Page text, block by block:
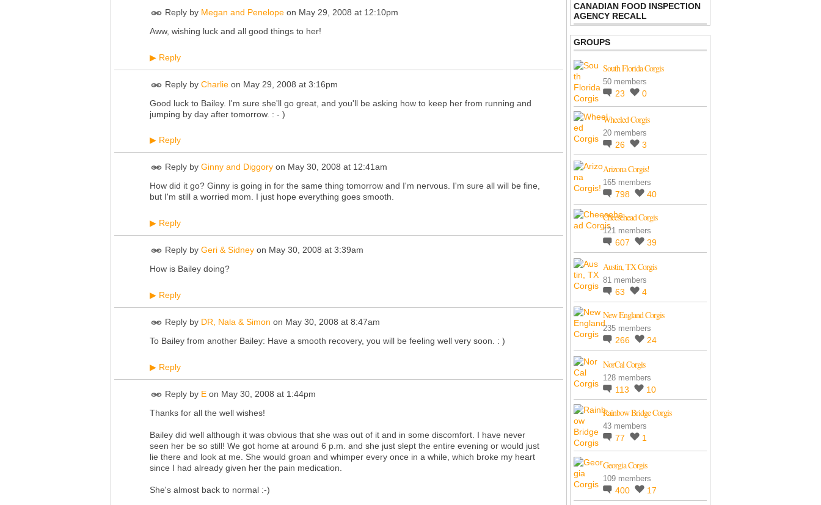
Reply by Megan and Penelope on May 29, 2008 at 12:10pm
Aww, wishing luck and all good things to her!
▶ Reply
Reply by Charlie on May 29, 2008 at 3:16pm
Good luck to Bailey. I'm sure she'll go great, and you'll be asking how to keep her from running and
jumping by day after tomorrow. : - )
▶ Reply
Reply by Ginny and Diggory on May 30, 2008 at 12:41am
How did it go? Ginny is going in for the same thing tomorrow and I'm nervous. I'm sure all will be fine,
but I'm still a worried mom. I just hope everything goes smooth.
▶ Reply
Reply by Geri & Sidney on May 30, 2008 at 3:39am
How is Bailey doing?
▶ Reply
Reply by DR, Nala & Simon on May 30, 2008 at 8:47am
To Bailey from another Bailey: Have a smooth recovery, you will be feeling well very soon. : )
▶ Reply
Reply by E on May 30, 2008 at 1:44pm
Thanks for all the well wishes!
Bailey did well although it was obvious that she was out of it and in some discomfort. I have never
seen her be so still! We got home at around 6 p.m. and she just slept the entire evening or would just
lie there and look at me. She would groan and whimper every once in a while, which broke my heart
since I had already given her the pain medication.
She's almost back to normal :-)
CANADIAN FOOD INSPECTION
AGENCY RECALL
GROUPS
South Florida Corgis
50 members
23 0
Wheeled Corgis
20 members
26 3
Arizona Corgis!
165 members
798 40
Cheesehead Corgis
121 members
607 39
Austin, TX Corgis
81 members
63 4
New England Corgis
235 members
266 24
NorCal Corgis
128 members
113 10
Rainbow Bridge Corgis
43 members
77 1
Georgia Corgis
109 members
400 17